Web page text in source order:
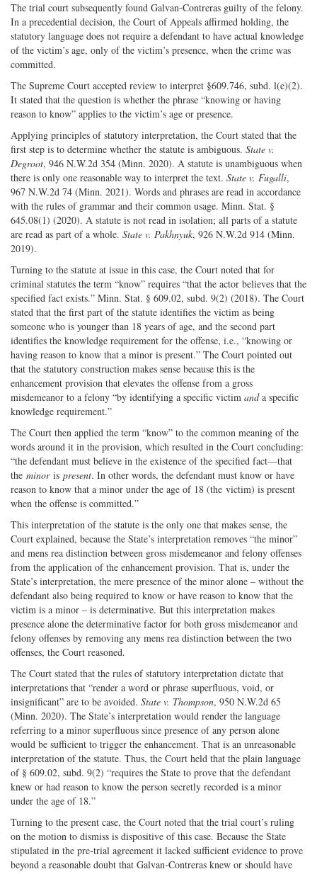
The trial court subsequently found Galvan-Contreras guilty of the felony.
In a precedential decision, the Court of Appeals affirmed holding, the
statutory language does not require a defendant to have actual knowledge
of the victim’s age, only of the victim’s presence, when the crime was
committed.
The Supreme Court accepted review to interpret §609.746, subd. l(e)(2).
It stated that the question is whether the phrase “knowing or having
reason to know” applies to the victim’s age or presence.
Applying principles of statutory interpretation, the Court stated that the
first step is to determine whether the statute is ambiguous. State v.
Degroot, 946 N.W.2d 354 (Minn. 2020). A statute is unambiguous when
there is only one reasonable way to interpret the text. State v. Fugalli,
967 N.W.2d 74 (Minn. 2021). Words and phrases are read in accordance
with the rules of grammar and their common usage. Minn. Stat. §
645.08(1) (2020). A statute is not read in isolation; all parts of a statute
are read as part of a whole. State v. Pakhnyuk, 926 N.W.2d 914 (Minn.
2019).
Turning to the statute at issue in this case, the Court noted that for
criminal statutes the term “know” requires “that the actor believes that the
specified fact exists.” Minn. Stat. § 609.02, subd. 9(2) (2018). The Court
stated that the first part of the statute identifies the victim as being
someone who is younger than 18 years of age, and the second part
identifies the knowledge requirement for the offense, i.e., “knowing or
having reason to know that a minor is present.” The Court pointed out
that the statutory construction makes sense because this is the
enhancement provision that elevates the offense from a gross
misdemeanor to a felony “by identifying a specific victim anda specific
knowledge requirement.”
The Court then applied the term “know” to the common meaning of the
words around it in the provision, which resulted in the Court concluding:
“the defendant must believe in the existence of the specified fact—that
the minoris present. In other words, the defendant must know or have
reason to know that a minor under the age of 18 (the victim) is present
when the offense is committed.”
This interpretation of the statute is the only one that makes sense, the
Court explained, because the State’s interpretation removes “the minor”
and mens rea distinction between gross misdemeanor and felony offenses
from the application of the enhancement provision. That is, under the
State’s interpretation, the mere presence of the minor alone – without the
defendant also being required to know or have reason to know that the
victim is a minor – is determinative. But this interpretation makes
presence alone the determinative factor for both gross misdemeanor and
felony offenses by removing any mens rea distinction between the two
offenses, the Court reasoned.
The Court stated that the rules of statutory interpretation dictate that
interpretations that “render a word or phrase superfluous, void, or
insignificant” are to be avoided. State v. Thompson, 950 N.W.2d 65
(Minn. 2020). The State’s interpretation would render the language
referring to a minor superfluous since presence of any person alone
would be sufficient to trigger the enhancement. That is an unreasonable
interpretation of the statute. Thus, the Court held that the plain language
of § 609.02, subd. 9(2) “requires the State to prove that the defendant
knew or had reason to know the person secretly recorded is a minor
under the age of 18.”
Turning to the present case, the Court noted that the trial court’s ruling
on the motion to dismiss is dispositive of this case. Because the State
stipulated in the pre-trial agreement it lacked sufficient evidence to prove
beyond a reasonable doubt that Galvan-Contreras knew or should have